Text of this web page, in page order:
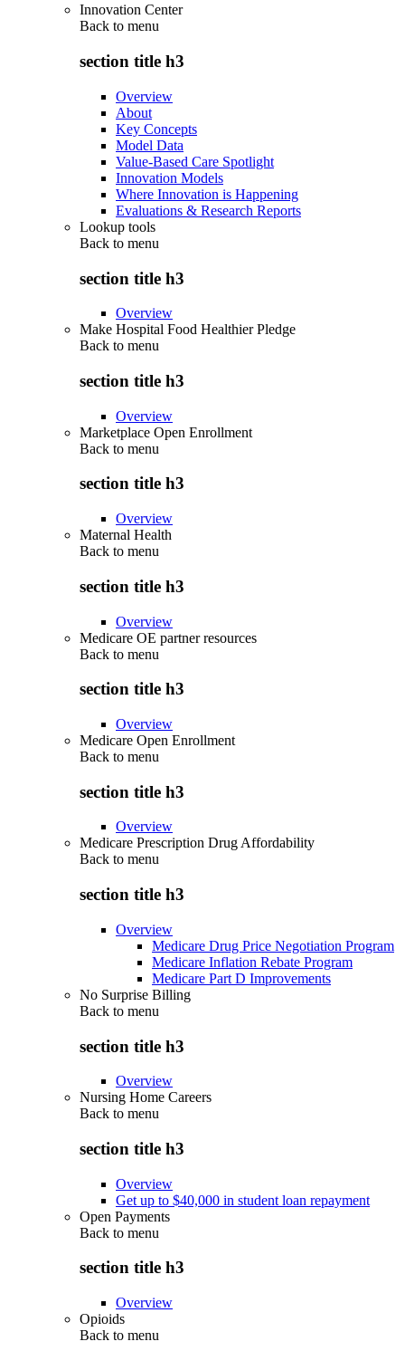
Innovation Center
Back to menu
section title h3
Overview
About
Key Concepts
Model Data
Value-Based Care Spotlight
Innovation Models
Where Innovation is Happening
Evaluations & Research Reports
Lookup tools
Back to menu
section title h3
Overview
Make Hospital Food Healthier Pledge
Back to menu
section title h3
Overview
Marketplace Open Enrollment
Back to menu
section title h3
Overview
Maternal Health
Back to menu
section title h3
Overview
Medicare OE partner resources
Back to menu
section title h3
Overview
Medicare Open Enrollment
Back to menu
section title h3
Overview
Medicare Prescription Drug Affordability
Back to menu
section title h3
Overview
Medicare Drug Price Negotiation Program
Medicare Inflation Rebate Program
Medicare Part D Improvements
No Surprise Billing
Back to menu
section title h3
Overview
Nursing Home Careers
Back to menu
section title h3
Overview
Get up to $40,000 in student loan repayment
Open Payments
Back to menu
section title h3
Overview
Opioids
Back to menu